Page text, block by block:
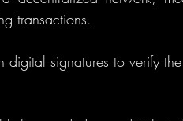
transactions.
digital signatures to verify